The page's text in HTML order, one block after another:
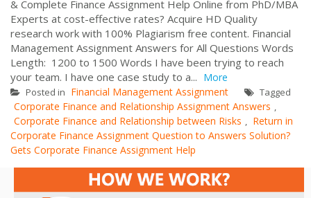
& Complete Finance Assignment Help Online from PhD/MBA
Experts at cost-effective rates? Acquire HD Quality
research work with 100% Plagiarism free content. Financial
Management Assignment Answers for All Questions Words
Length: 1200 to 1500 Words I have been trying to reach
your team. I have one case study to a... More
Posted in Financial Management Assignment Tagged
Corporate Finance and Relationship Assignment Answers ,
Corporate Finance and Relationship between Risks , Return in
Corporate Finance Assignment Question to Answers Solution?
Gets Corporate Finance Assignment Help